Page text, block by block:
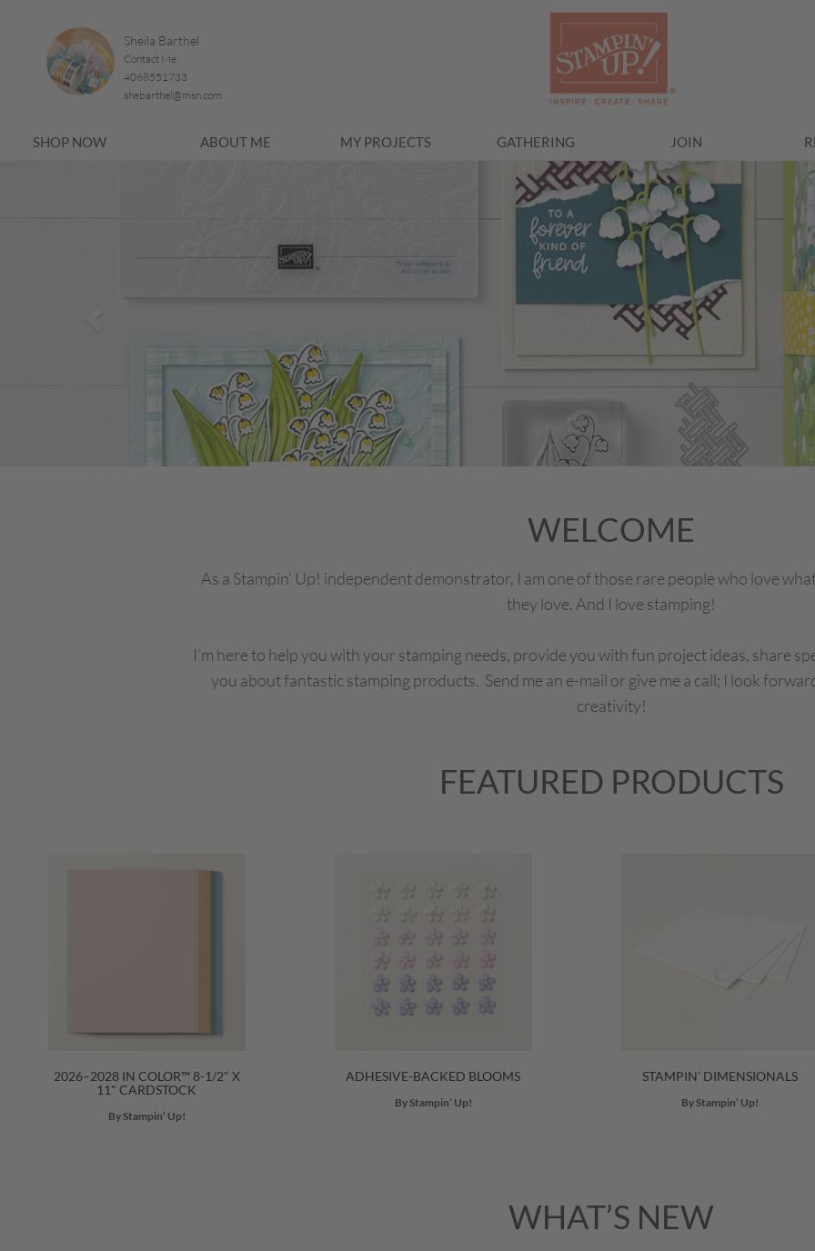
Sheila Barthel
Contact Me
4068551733
shebarthel@msn.com
SHOP NOW ABOUT ME MY PROJECTS GATHERING JOIN
WELCOME
As a Stampin’ Up! independent demonstrator, I am one of those rare people who love
they love. And I love stamping!
I’m here to help you with your stamping needs, provide you with fun project ideas, share
you about fantastic stamping products. Send me an e-mail or give me a call; I look
creativity!
FEATURED PRODUCTS
2026–2028 IN COLOR™ 8-1/2" X
11" CARDSTOCK
By Stampin’ Up!
ADHESIVE-BACKED BLOOMS
By Stampin’ Up!
STAMPIN’ DIMENSIONALS
By Stampin’ Up!
WHAT’S NEW